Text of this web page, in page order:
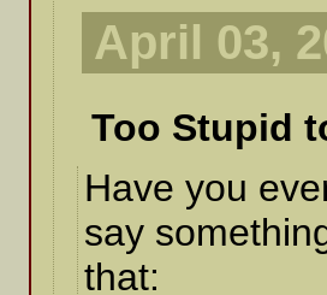
April 03,
Too Stupid
Have you
say
that: